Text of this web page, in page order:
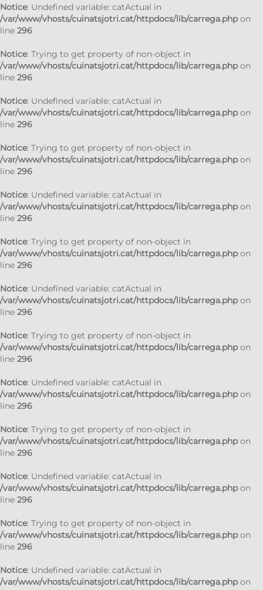
Notice: Undefined variable: catActual in
/var/www/vhosts/cuinatsjotri.cat/httpdocs/lib/carrega.phpon
line 296
Notice: Trying to get property of non-object in
/var/www/vhosts/cuinatsjotri.cat/httpdocs/lib/carrega.phpon
line 296
Notice: Undefined variable: catActual in
/var/www/vhosts/cuinatsjotri.cat/httpdocs/lib/carrega.phpon
line 296
Notice: Trying to get property of non-object in
/var/www/vhosts/cuinatsjotri.cat/httpdocs/lib/carrega.phpon
line 296
Notice: Undefined variable: catActual in
/var/www/vhosts/cuinatsjotri.cat/httpdocs/lib/carrega.phpon
line 296
Notice: Trying to get property of non-object in
/var/www/vhosts/cuinatsjotri.cat/httpdocs/lib/carrega.phpon
line 296
Notice: Undefined variable: catActual in
/var/www/vhosts/cuinatsjotri.cat/httpdocs/lib/carrega.phpon
line 296
Notice: Trying to get property of non-object in
/var/www/vhosts/cuinatsjotri.cat/httpdocs/lib/carrega.phpon
line 296
Notice: Undefined variable: catActual in
/var/www/vhosts/cuinatsjotri.cat/httpdocs/lib/carrega.phpon
line 296
Notice: Trying to get property of non-object in
/var/www/vhosts/cuinatsjotri.cat/httpdocs/lib/carrega.phpon
line 296
Notice: Undefined variable: catActual in
/var/www/vhosts/cuinatsjotri.cat/httpdocs/lib/carrega.phpon
line 296
Notice: Trying to get property of non-object in
/var/www/vhosts/cuinatsjotri.cat/httpdocs/lib/carrega.phpon
line 296
Notice: Undefined variable: catActual in
/var/www/vhosts/cuinatsjotri.cat/httpdocs/lib/carrega.phpon